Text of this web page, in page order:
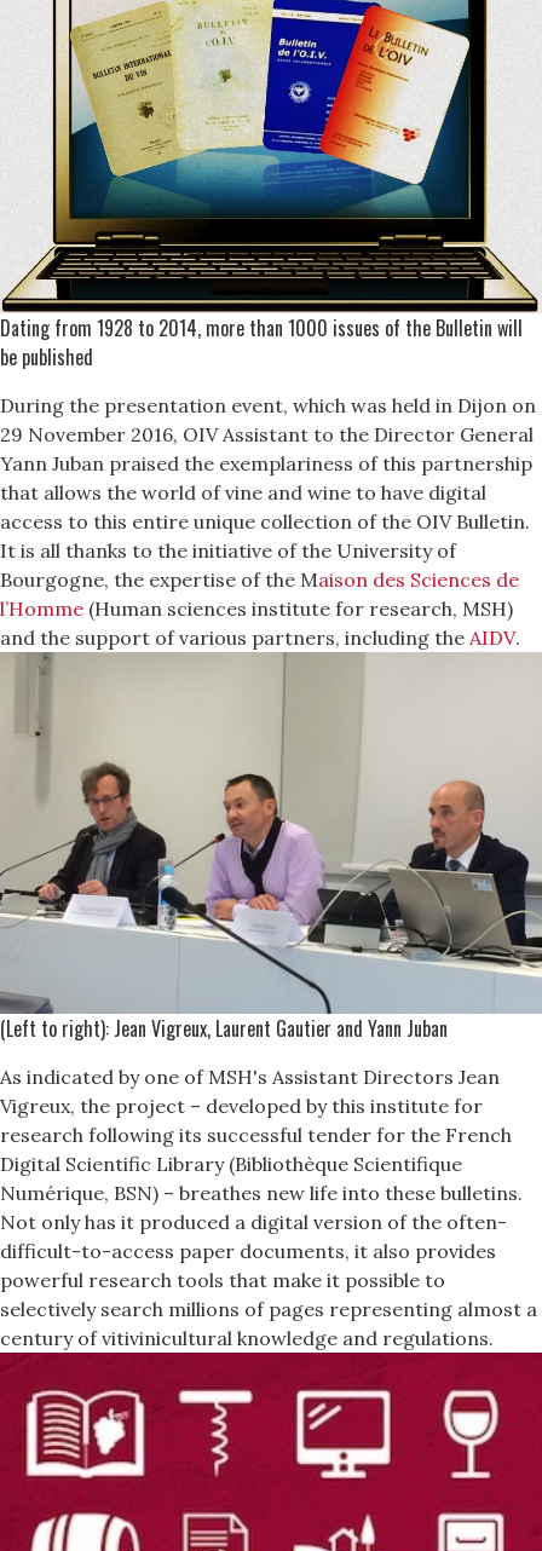
Dating from 1928 to 2014, more than 1000 issues of the Bulletin will
be published
During the presentation event, which was held in Dijon on
29 November 2016, OIV Assistant to the Director General
Yann Juban praised the exemplariness of this partnership
that allows the world of vine and wine to have digital
access to this entire unique collection of the OIV Bulletin.
It is all thanks to the initiative of the University of
Bourgogne, the expertise of the Maison des Sciences de
l’Homme (Human sciences institute for research, MSH)
and the support of various partners, including the AIDV.
(Left to right): Jean Vigreux, Laurent Gautier and Yann Juban
As indicated by one of MSH's Assistant Directors Jean
Vigreux, the project – developed by this institute for
research following its successful tender for the French
Digital Scientific Library (Bibliothèque Scientifique
Numérique, BSN) – breathes new life into these bulletins.
Not only has it produced a digital version of the often-
difficult-to-access paper documents, it also provides
powerful research tools that make it possible to
selectively search millions of pages representing almost a
century of vitivinicultural knowledge and regulations.